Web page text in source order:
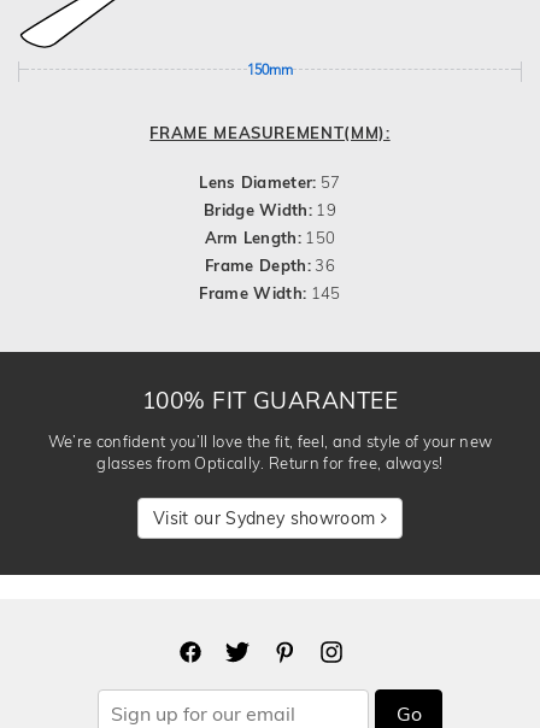
150mm
FRAME MEASUREMENT(MM):
Lens Diameter: 57
Bridge Width: 19
Arm Length: 150
Frame Depth:36
Frame Width: 145
100% FIT GUARANTEE
We’re confident you’ll love the fit, feel, and style of your new
glasses from Optically. Return for free, always!
Visit our Sydney showroom
Go